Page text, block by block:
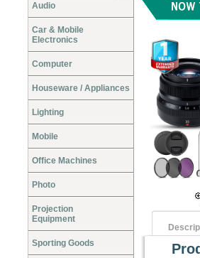
Audio
Car & Mobile
Electronics
Computer
Houseware / Appliances
Lighting
Mobile
Office Machines
Photo
Projection
Equipment
Sporting Goods